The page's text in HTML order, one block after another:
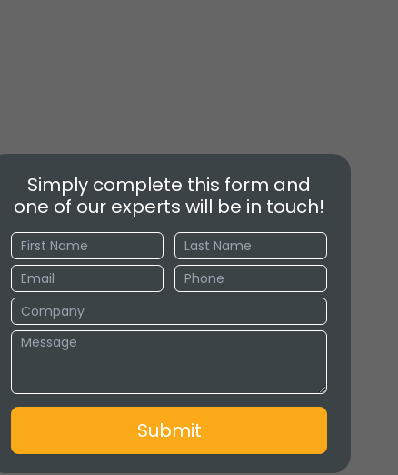
Simply complete this form and
one of our experts will be in touch!